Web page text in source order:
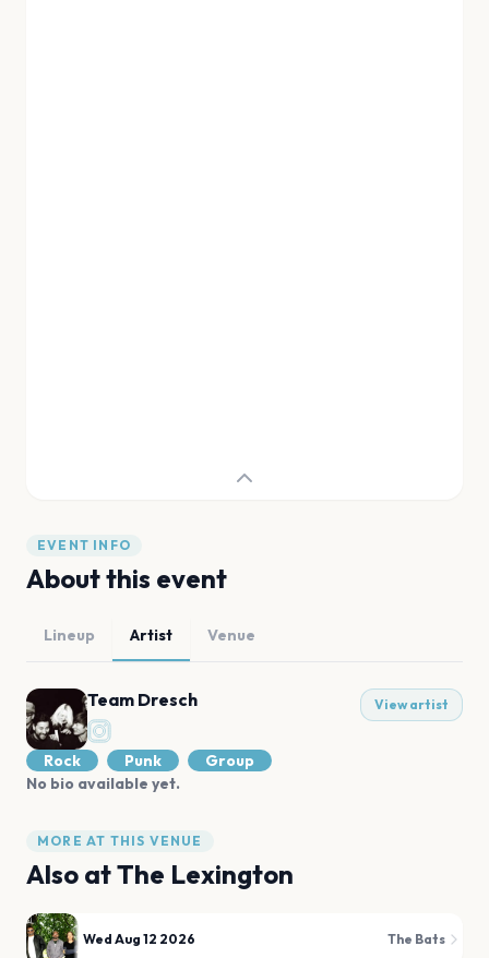
EVENT INFO
About this event
Lineup Artist Venue
Team Dresch View artist
Rock Punk
Group
No bio available yet.
MORE AT THIS VENUE
Also atThe Lexington
Wed Aug 12 2026 The Bats